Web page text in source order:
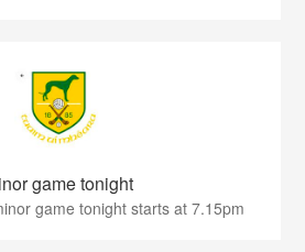
game tonight
game tonight starts at 7.15pm